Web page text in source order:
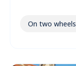
On two wheels